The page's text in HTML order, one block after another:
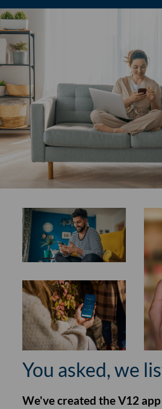
You asked, we
We've created the V12